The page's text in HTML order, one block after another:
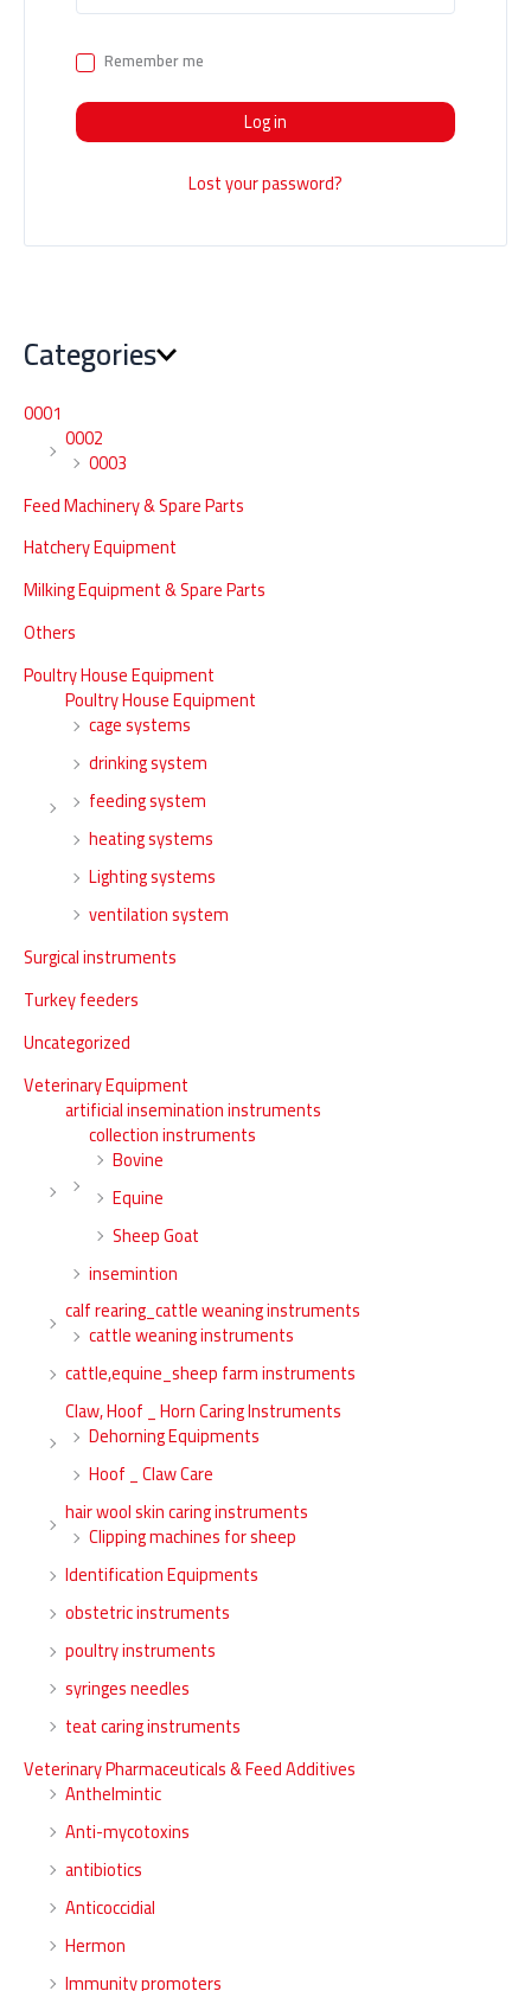
Categories
0001
0002
0003
Feed Machinery & Spare Parts
Hatchery Equipment
Milking Equipment & Spare Parts
Others
Poultry House Equipment
Poultry House Equipment
cage systems
drinking system
feeding system
heating systems
Lighting systems
ventilation system
Surgical instruments
Turkey feeders
Uncategorized
Veterinary Equipment
artificial insemination instruments
collection instruments
Bovine
Equine
Sheep Goat
insemintion
calf rearing_cattle weaning instruments
cattle weaning instruments
cattle,equine_sheep farm instruments
Claw, Hoof _ Horn Caring Instruments
Dehorning Equipments
Hoof _ Claw Care
hair wool skin caring instruments
Clipping machines for sheep
Identification Equipments
obstetric instruments
poultry instruments
syringes needles
teat caring instruments
Veterinary Pharmaceuticals & Feed Additives
Anthelmintic
Anti-mycotoxins
antibiotics
Anticoccidial
Hermon
Immunity promoters
Remember me
Log in
Lost your password?